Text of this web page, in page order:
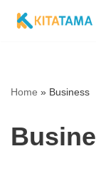
Home » Business